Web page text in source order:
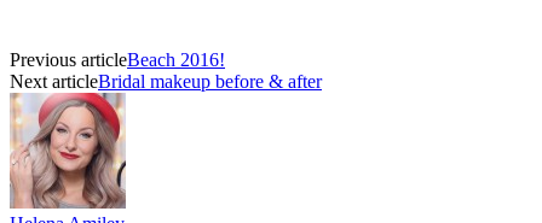
Previous articleBeach 2016!
Next articleBridal makeup before & after